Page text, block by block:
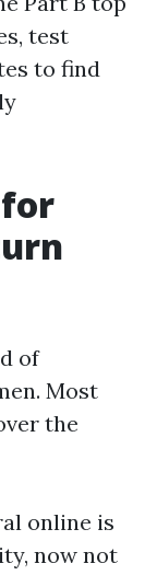
test
to find
of
Most
the
online is
now not